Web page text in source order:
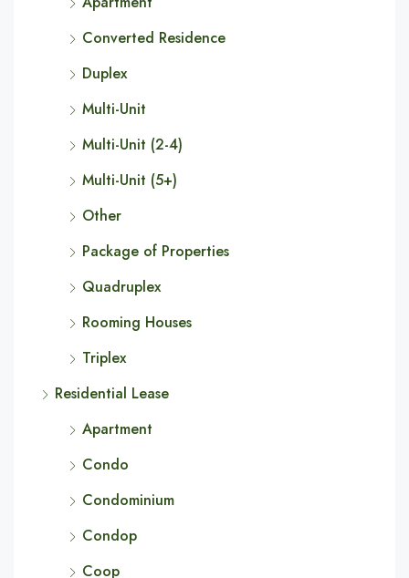
Converted Residence
Duplex
Multi-Unit
Multi-Unit (2-4)
Multi-Unit (5+)
Other
Package of Properties
Quadruplex
Rooming Houses
Triplex
Residential Lease
Apartment
Condo
Condominium
Condop
Coop